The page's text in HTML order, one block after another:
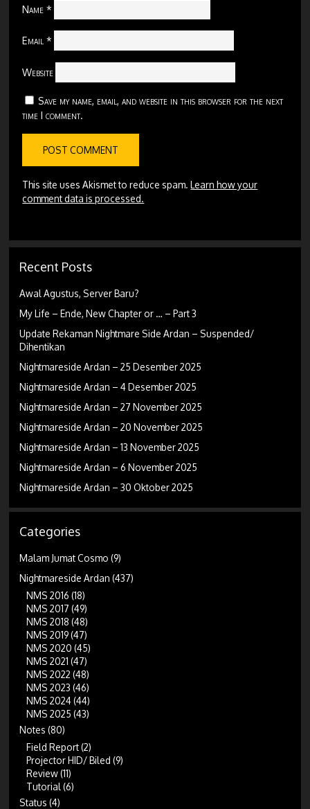
Name*
Email*
Website
Save my name, email, and website in this browser for the next
time I comment.
This site uses Akismet to reduce spam.Learn how your
comment data is processed.
Recent Posts
Awal Agustus, Server Baru?
My Life – Ende, New Chapter or … – Part 3
Update Rekaman Nightmare Side Ardan – Suspended/
Dihentikan
Nightmareside Ardan – 25 Desember 2025
Nightmareside Ardan – 4 Desember 2025
Nightmareside Ardan – 27 November 2025
Nightmareside Ardan – 20 November 2025
Nightmareside Ardan – 13 November 2025
Nightmareside Ardan – 6 November 2025
Nightmareside Ardan – 30 Oktober 2025
Categories
Malam Jumat Cosmo (9)
Nightmareside Ardan (437)
NMS 2016 (18)
NMS 2017 (49)
NMS 2018 (48)
NMS 2019(47)
NMS 2020 (45)
NMS 2021 (47)
NMS 2022 (48)
NMS 2023 (46)
NMS 2024(44)
NMS 2025 (43)
Notes (80)
Field Report(2)
Projector HID/ Biled (9)
Review(11)
Tutorial (6)
Status (4)